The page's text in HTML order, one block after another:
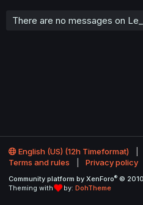
There are no messages on
English (US) (12h Timeformat)
Terms and rules
Privacy policy
Community platform by XenForo® ©
Theming with
by: DohTheme